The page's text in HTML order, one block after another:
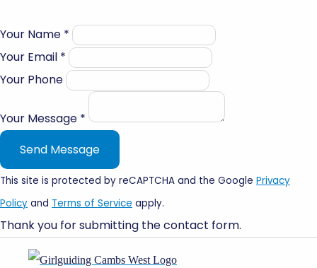
Your Name *
Your Email *
Your Phone
Your Message *
Send Message
This site is protected by reCAPTCHA and the Google Privacy
Policy and Terms of Service apply.
Thank you for submitting the contact form.